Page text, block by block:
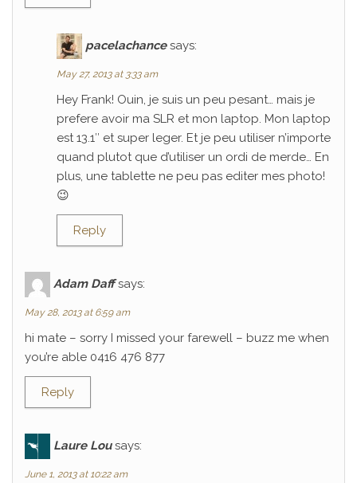
pacelachance says:
May 27, 2013 at 3:33 am
Hey Frank! Ouin, je suis un peu pesant… mais je
prefere avoir ma SLR et mon laptop. Mon laptop
est 13.1″ et super leger. Et je peu utiliser n’importe
quand plutot que d’utiliser un ordi de merde… En
plus, une tablette ne peu pas editer mes photo!
😉
Reply
Adam Daff says:
May 28, 2013 at 6:59 am
hi mate – sorry I missed your farewell – buzz me when
you’re able 0416 476 877
Reply
Laure Lou says:
June 1, 2013 at 10:22 am